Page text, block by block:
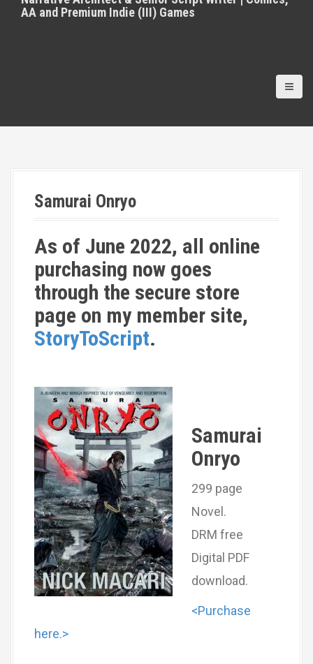
AA and Premium Indie (III) Games
Samurai Onryo
As of June 2022, all online
purchasing now goes
through the secure store
page on my member site,
StoryToScript.
Samurai
Onryo
299 page
Novel.
DRM free
Digital PDF
download.
<Purchase
here.>